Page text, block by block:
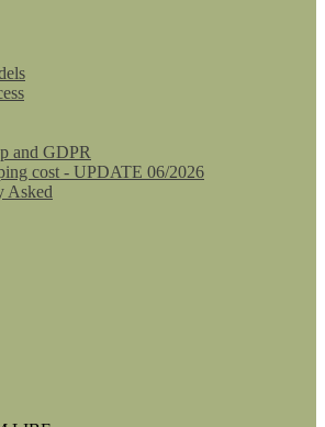
and GDPR
cost - UPDATE 06/2026
Asked